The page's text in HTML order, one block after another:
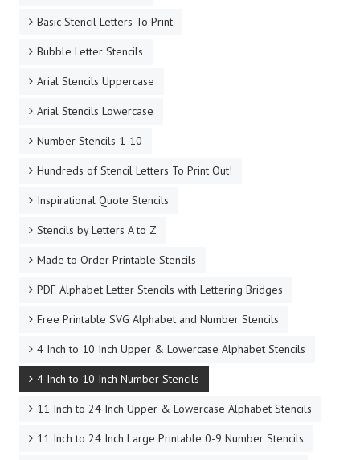
Basic Stencil Letters To Print
Bubble Letter Stencils
Arial Stencils Uppercase
Arial Stencils Lowercase
Number Stencils 1-10
Hundreds of Stencil Letters To Print Out!
Inspirational Quote Stencils
Stencils by Letters A to Z
Made to Order Printable Stencils
PDF Alphabet Letter Stencils with Lettering Bridges
Free Printable SVG Alphabet and Number Stencils
4 Inch to 10 Inch Upper & Lowercase Alphabet Stencils
4 Inch to 10 Inch Number Stencils
11 Inch to 24 Inch Upper & Lowercase Alphabet Stencils
11 Inch to 24 Inch Large Printable 0-9 Number Stencils